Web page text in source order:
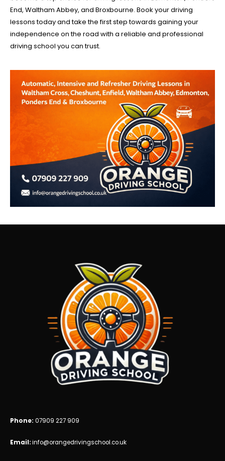
End, Waltham Abbey, and Broxbourne. Book your driving
lessons today and take the first step towards gaining your
independence on the road with a reliable and professional
driving school you can trust.
Phone: 07909 227 909
Email:info@orangedrivingschool.co.uk